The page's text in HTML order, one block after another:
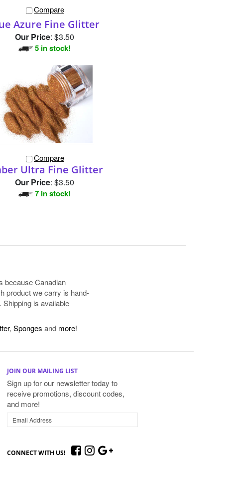
Compare
Azure Fine Glitter
Our Price: $3.50
5 in stock!
Compare
Ultra Fine Glitter
Our Price: $3.50
7 in stock!
because Canadian
product we carry is hand-
is available
, Sponges and more!
JOIN OUR MAILING LIST
Sign up for our newsletter today to
receive promotions, discount codes,
and more!
CONNECT WITH US!